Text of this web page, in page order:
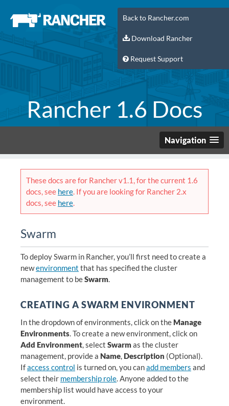
Back to Rancher.com
Download Rancher
Request Support
Rancher 1.6 Docs
Navigation
These docs are for Rancher v1.1, for the current 1.6
docs, see here. If you are looking for Rancher 2.x
docs, see here.
Swarm
To deploy Swarm in Rancher, you’ll first need to create a
newenvironment that has specified the cluster
management to beSwarm.
CREATING A SWARM ENVIRONMENT
In the dropdown of environments, click on the Manage
Environments . To create a new environment, click on
Add Environment , select Swarmas the cluster
management, provide a Name Description (Optional).
Ifaccess control is turned on, you canadd members and
select their membership role . Anyone added to the
membership list would have access to your
environment.